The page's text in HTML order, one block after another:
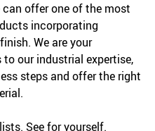
offer one of the most
incorporating
We are your
our industrial expertise,
steps and offer the right
See for yourself.